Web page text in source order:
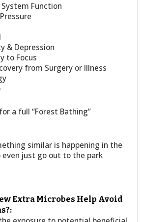
Function
& Depression
to Focus
from Surgery or Illness
a full “Forest Bathing”
similar is happening in the
even just go out to the park
Extra Microbes Help Avoid